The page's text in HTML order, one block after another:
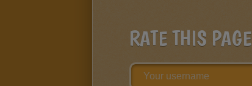
RATE THIS PAGE